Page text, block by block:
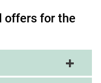
offers for the